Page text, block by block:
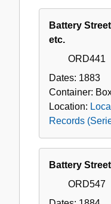
Battery
etc.
ORD441
Dates: 1883
Container:
Location:
Records
Battery
ORD547